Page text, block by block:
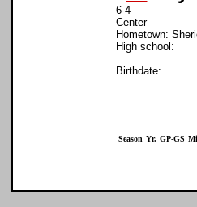
6-4
Center
Hometown:
High school:
Birthdate:
Season Yr. GP-GS